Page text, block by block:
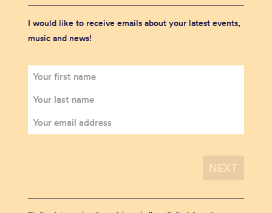
I would like to receive emails about your latest events,
music and news!